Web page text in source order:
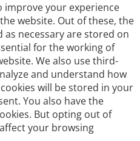
improve your experience
website. Out of these, the
necessary are stored on
for the working of
We also use third-
and understand how
will be stored in your
You also have the
But opting out of
your browsing